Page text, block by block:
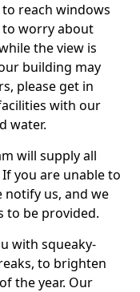
reach windows
to worry about
the view is
building may
please get in
with our
water.
will supply all
you are unable to
notify us, and we
to be provided.
with squeaky-
to brighten
the year. Our